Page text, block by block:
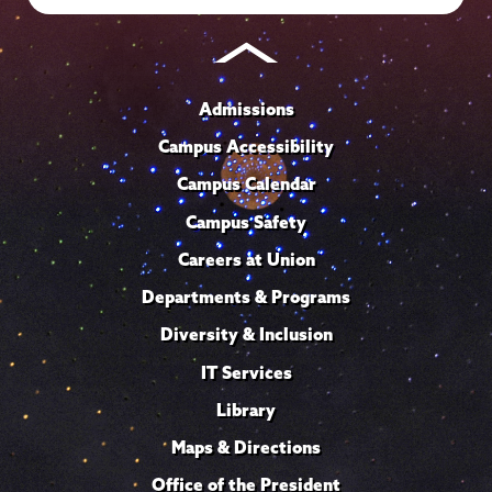
Admissions
Campus Accessibility
Campus Calendar
Campus Safety
Careers at Union
Departments & Programs
Diversity & Inclusion
IT Services
Library
Maps & Directions
Office of the President